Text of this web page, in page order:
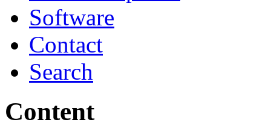
Software
Contact
Search
Content